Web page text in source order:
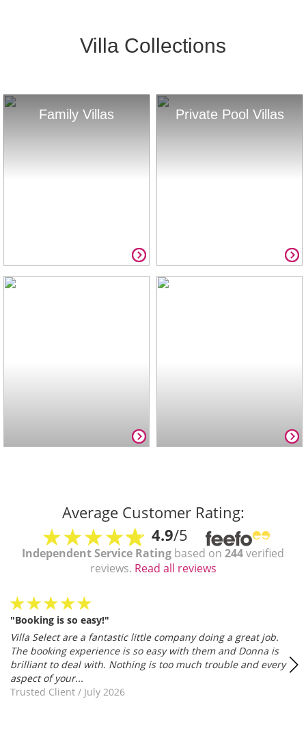
Villa Collections
Family Villas Private Pool Villas
Average Customer Rating:
4.9/5
Independent Service Rating based on 244verified
reviews. Read all reviews
"Booking is so easy!"
Villa Select are a fantastic little company doing a great job.
The booking experience is so easy with them and Donna is
brilliant to deal with. Nothing is too much trouble and every
aspect of your...
Trusted Client / July 2026